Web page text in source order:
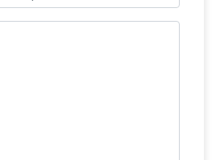
sculpture. … Magnificent
… by Decor and More Store.